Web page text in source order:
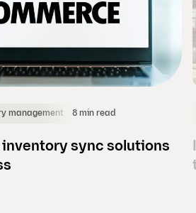
management 8 min read
inventory sync solutions